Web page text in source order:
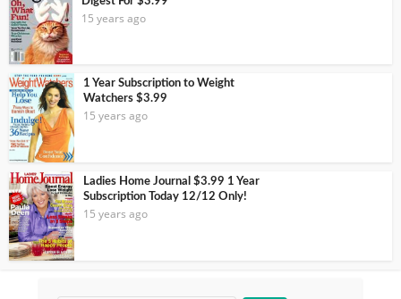
15 years ago
1 Year Subscription to Weight
Watchers $3.99
15 years ago
Ladies Home Journal $3.99 1 Year
Subscription Today 12/12 Only!
15 years ago